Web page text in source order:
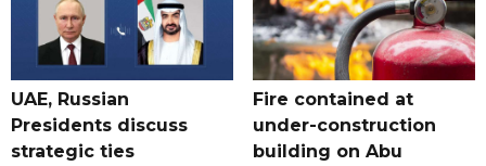
UAE, Russian
Presidents discuss
strategic ties
Fire contained at
under-construction
building on Abu